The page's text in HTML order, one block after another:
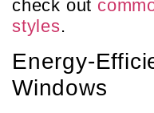
check out
styles.
Energy-
Windows